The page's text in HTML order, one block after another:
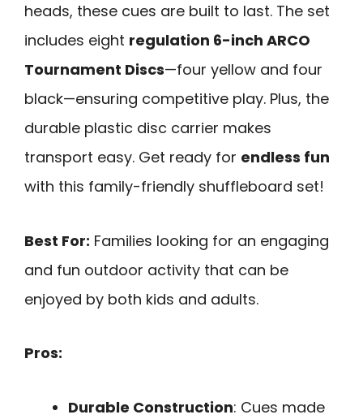
heads, these cues are built to last. The set
includes eight regulation 6-inch ARCO
Tournament Discs—four yellow and four
black—ensuring competitive play. Plus, the
durable plastic disc carrier makes
transport easy. Get ready for endless fun
with this family-friendly shuffleboard set!
Best For: Families looking for an engaging
and fun outdoor activity that can be
enjoyed by both kids and adults.
Pros:
Durable Construction: Cues made